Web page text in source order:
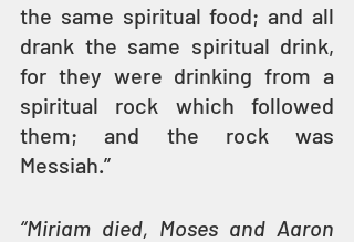
the same spiritual food; and all
drank the same spiritual drink,
for they were drinking from a
spiritual rock which followed
them; and the rock was
Messiah.”
“Miriam died, Moses and Aaron